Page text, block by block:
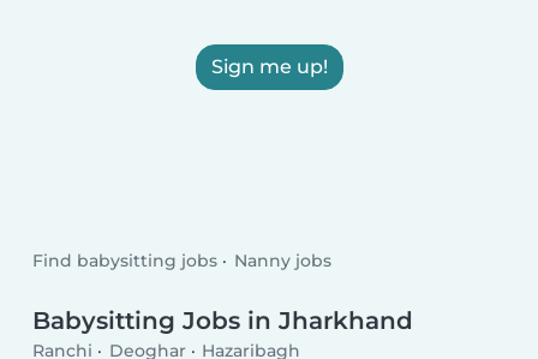
Sign me up!
Find babysitting jobs Nanny jobs
Babysitting Jobs in Jharkhand
Ranchi Deoghar Hazaribagh